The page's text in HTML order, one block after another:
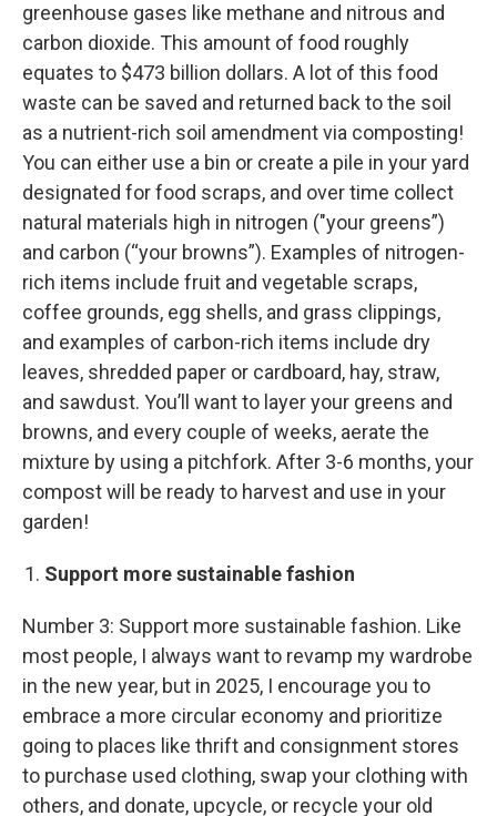
greenhouse gases like methane and nitrous and
carbon dioxide. This amount of food roughly
equates to $473 billion dollars. A lot of this food
waste can be saved and returned back to the soil
as a nutrient-rich soil amendment via composting!
You can either use a bin or create a pile in your yard
designated for food scraps, and over time collect
natural materials high in nitrogen ("your greens”)
and carbon (“your browns”). Examples of nitrogen-
rich items include fruit and vegetable scraps,
coffee grounds, egg shells, and grass clippings,
and examples of carbon-rich items include dry
leaves, shredded paper or cardboard, hay, straw,
and sawdust. You’ll want to layer your greens and
browns, and every couple of weeks, aerate the
mixture by using a pitchfork. After 3-6 months, your
compost will be ready to harvest and use in your
garden!
Support more sustainable fashion
Number 3: Support more sustainable fashion. Like
most people, I always want to revamp my wardrobe
in the new year, but in 2025, I encourage you to
embrace a more circular economy and prioritize
going to places like thrift and consignment stores
to purchase used clothing, swap your clothing with
others, and donate, upcycle, or recycle your old